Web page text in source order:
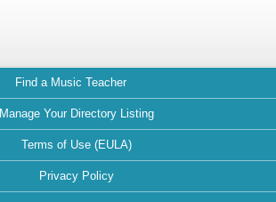
Find a Music Teacher
Manage Your Directory Listing
Terms of Use (EULA)
Privacy Policy